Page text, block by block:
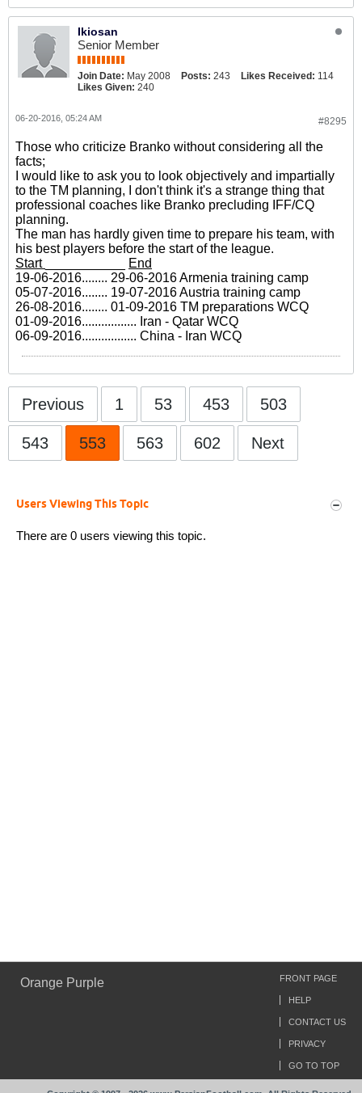
Ikiosan
Senior Member
Join Date: May 2008 Posts: 243 Likes Received: 114
Likes Given: 240
#8295
06-20-2016, 05:24 AM
Those who criticize Branko without considering all the
facts;
I would like to ask you to look objectively and impartially
to the TM planning, I don't think it's a strange thing that
professional coaches like Branko precluding IFF/CQ
planning.
The man has hardly given time to prepare his team, with
his best players before the start of the league.
Start
End
19-06-2016........ 29-06-2016 Armenia training camp
05-07-2016........ 19-07-2016 Austria training camp
26-08-2016........ 01-09-2016 TM preparations WCQ
01-09-2016................. Iran - Qatar WCQ
06-09-2016................. China - Iran WCQ
Previous 1 53 453 503
543 553 563 602 Next
Users Viewing This Topic
There are 0 users viewing this topic.
Orange Purple FRONT PAGE
HELP
CONTACT US
PRIVACY
GO TO TOP